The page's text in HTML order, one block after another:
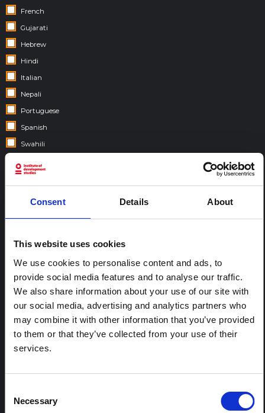
Consent Details About
This website uses cookies
We use cookies to personalise content and ads, to
provide social media features and to analyse our traffic.
We also share information about your use of our site with
our social media, advertising and analytics partners who
may combine it with other information that you’ve provided
to them or that they’ve collected from your use of their
services.
Selection
Necessary
French
Gujarati
Hebrew
Hindi
Italian
Nepali
Portuguese
Spanish
Swahili
COUNTRIES:
REGIONS:
East and Southern Africa
East Asia and the Pacific
Latin America and the Caribbean
West and Central Africa